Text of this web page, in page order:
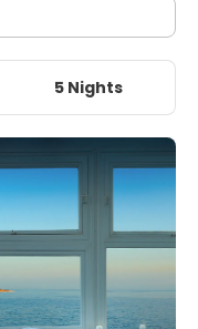
5 Nights